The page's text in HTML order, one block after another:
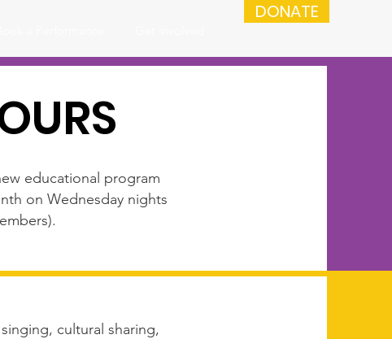
DONATE
educational program
on Wednesday nights
cultural sharing,